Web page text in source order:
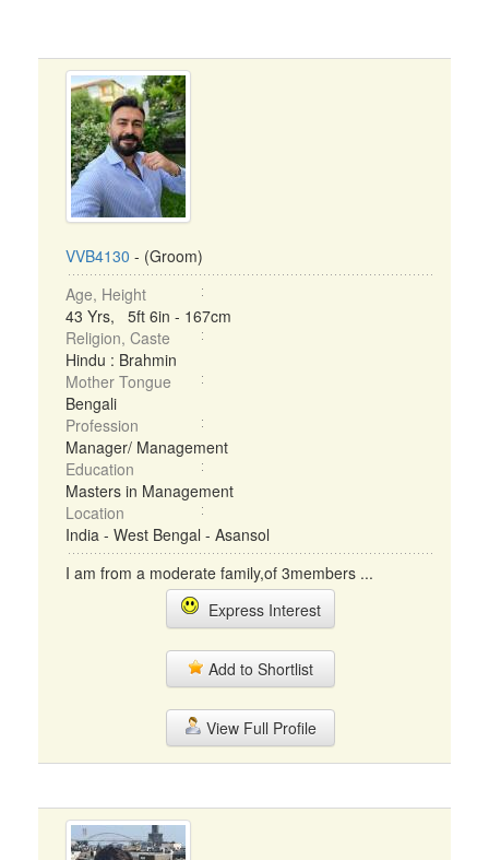
VVB4130 - (Groom)
Age, Height
43 Yrs, 5ft 6in - 167cm
Religion, Caste
Hindu : Brahmin
Mother Tongue
Bengali
Profession
Manager/ Management
Education
Masters in Management
Location
India - West Bengal - Asansol
I am from a moderate family,of 3members ...
Express Interest
Add to Shortlist
View Full Profile